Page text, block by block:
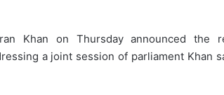
Khan on Thursday announced the
a joint session of parliament Khan